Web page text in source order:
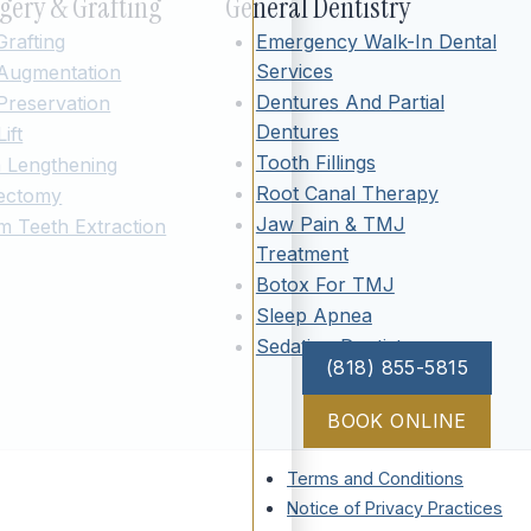
(818) 855-5815
BOOK ONLINE
Teeth Extraction
Emergency Walk-In Dental
Services
Dentures And Partial
Dentures
Tooth Fillings
Root Canal Therapy
Jaw Pain & TMJ
Treatment
Botox For TMJ
Sleep Apnea
Sedation Dentistry
Terms and Conditions
Notice of Privacy Practices